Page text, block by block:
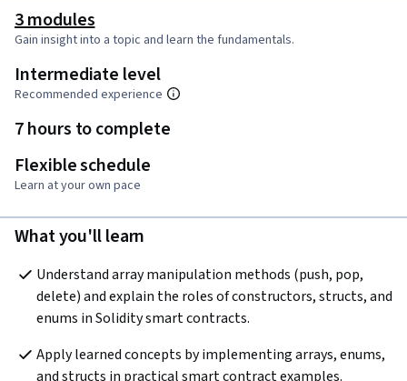
3 modules
Gain insight into a topic and learn the fundamentals.
Intermediate level
Recommended experience
7 hours to complete
Flexible schedule
Learn at your own pace
What you'll learn
Understand array manipulation methods (push, pop,
delete) and explain the roles of constructors, structs, and
enums in Solidity smart contracts.
Apply learned concepts by implementing arrays, enums,
and structs in practical smart contract examples.